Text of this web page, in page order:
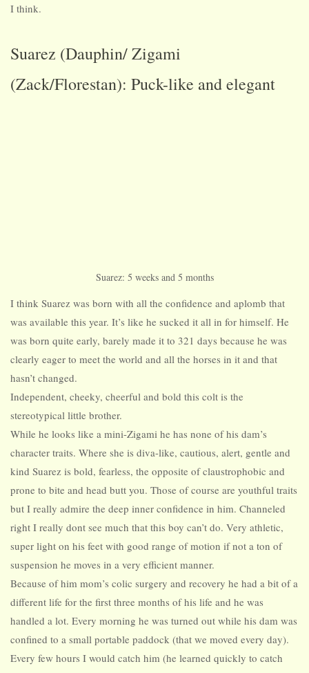
I think.
Suarez (Dauphin/ Zigami
(Zack/Florestan): Puck-like and elegant
Suarez: 5 weeks and 5 months
I think Suarez was born with all the confidence and aplomb that
was available this year. It’s like he sucked it all in for himself. He
was born quite early, barely made it to 321 days because he was
clearly eager to meet the world and all the horses in it and that
hasn’t changed.
Independent, cheeky, cheerful and bold this colt is the
stereotypical little brother.
While he looks like a mini-Zigami he has none of his dam’s
character traits. Where she is diva-like, cautious, alert, gentle and
kind Suarez is bold, fearless, the opposite of claustrophobic and
prone to bite and head butt you. Those of course are youthful traits
but I really admire the deep inner confidence in him. Channeled
right I really dont see much that this boy can’t do. Very athletic,
super light on his feet with good range of motion if not a ton of
suspension he moves in a very efficient manner.
Because of him mom’s colic surgery and recovery he had a bit of a
different life for the first three months of his life and he was
handled a lot. Every morning he was turned out while his dam was
confined to a small portable paddock (that we moved every day).
Every few hours I would catch him (he learned quickly to catch